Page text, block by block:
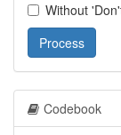
Without
Process
Codebook